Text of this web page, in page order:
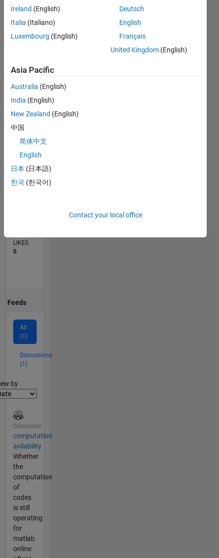
Statistics
D…
CONTRIBUTIONS
L
01/25
04/25
07/25
10/25
01/26
04/26
07/26
TIMELINE
LIKES
0
Feeds
All
(1)
Discussions
(1)
by
Discussion
computation
avilability
Whether
the
computation
of
codes
is still
operating
for
matlab
online
Ireland (English)
Italia (Italiano)
Luxembourg (English)
Deutsch
English
Français
United Kingdom (English)
Asia Pacific
Australia (English)
India (English)
New Zealand (English)
中国
简体中文
English
日本 (日本語)
한국 (한국어)
Contact your local office